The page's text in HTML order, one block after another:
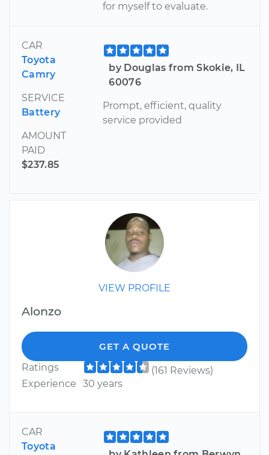
for myself to evaluate.
CAR
Toyota
Camry
SERVICE
Battery
AMOUNT
PAID
$237.85
by Douglas from Skokie, IL
60076
Prompt, efficient, quality
service provided
VIEW PROFILE
Alonzo
GET A QUOTE
Ratings
(161 Reviews)
Experience
30 years
CAR
Toyota